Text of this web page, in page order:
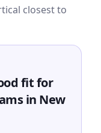
closest to
fit for
in New